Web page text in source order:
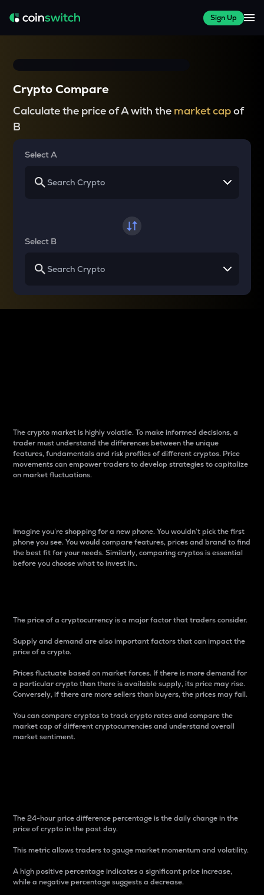
Sign Up
Crypto Compare
Calculate the price of A with the market capof
B
Select A
Select B
The crypto market is highly volatile. To make informed decisions, a
trader must understand the differences between the unique
features, fundamentals and risk profiles of different cryptos. Price
movements can empower traders to develop strategies to capitalize
on market fluctuations.
Imagine you’re shopping for a new phone. You wouldn’t pick the first
phone you see. You would compare features, prices and brand to find
the best fit for your needs. Similarly, comparing cryptos is essential
before you choose what to invest in..
The price of a cryptocurrency is a major factor that traders consider.
Supply and demand are also important factors that can impact the
price of a crypto.
Prices fluctuate based on market forces. If there is more demand for
a particular crypto than there is available supply, its price may rise.
Conversely, if there are more sellers than buyers, the prices may fall.
You can compare cryptos to track crypto rates and compare the
market cap of different cryptocurrencies and understand overall
market sentiment.
The 24-hour price difference percentage is the daily change in the
price of crypto in the past day.
This metric allows traders to gauge market momentum and volatility.
A high positive percentage indicates a significant price increase,
while a negative percentage suggests a decrease.